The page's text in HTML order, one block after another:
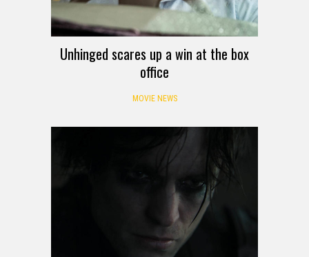
Unhinged scares up a win at the box
office
MOVIE NEWS